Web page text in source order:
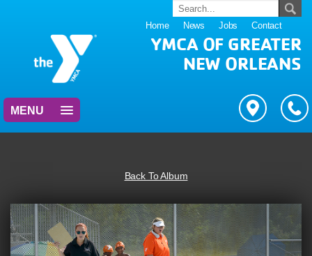
Home News Jobs Contact
YMCA OF GREATER
NEW ORLEANS
MENU
Back To Album